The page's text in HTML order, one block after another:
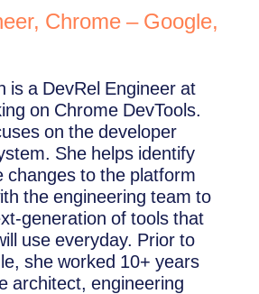
Chrome – Google,
is a DevRel Engineer at
on Chrome DevTools.
on the developer
She helps identify
changes to the platform
the engineering team to
generation of tools that
use everyday. Prior to
she worked 10+ years
architect, engineering